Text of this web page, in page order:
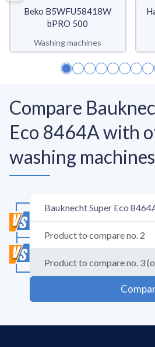
Beko B5WFU58418W
bPRO 500
Washing machines
Compare
Eco 8464A with
washing machines